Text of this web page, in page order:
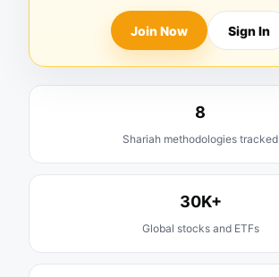
Join Now Sign In
8
Shariah methodologies tracked
30K+
Global stocks and ETFs